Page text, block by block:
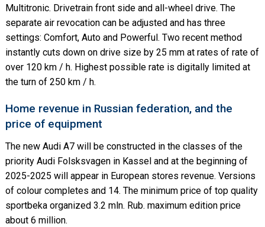
Multitronic. Drivetrain front side and all-wheel drive. The
separate air revocation can be adjusted and has three
settings: Comfort, Auto and Powerful. Two recent method
instantly cuts down on drive size by 25 mm at rates of rate of
over 120 km / h. Highest possible rate is digitally limited at
the turn of 250 km / h.
Home revenue in Russian federation, and the
price of equipment
The new Audi A7 will be constructed in the classes of the
priority Audi Folsksvagen in Kassel and at the beginning of
2025-2025 will appear in European stores revenue. Versions
of colour completes and 14. The minimum price of top quality
sportbeka organized 3.2 mln. Rub. maximum edition price
about 6 million.